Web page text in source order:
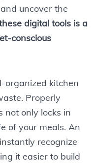
uncover the
digital tools is a
conscious
organized kitchen
Properly
not only locks in
of your meals. An
recognize
it easier to build